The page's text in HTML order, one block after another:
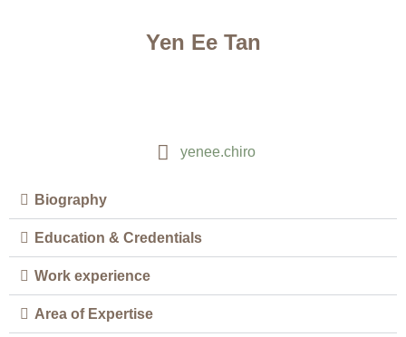
Yen Ee Tan
yenee.chiro
Biography
Education & Credentials
Work experience
Area of Expertise